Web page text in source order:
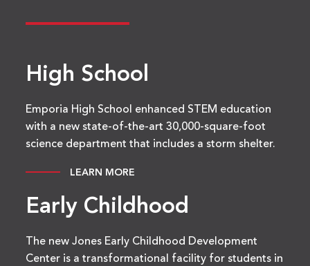
High School
Emporia High School enhanced STEM education
with a new state-of-the-art 30,000-square-foot
science department that includes a storm shelter.
LEARN MORE
Early Childhood
The new Jones Early Childhood Development
Center is a transformational facility for students in